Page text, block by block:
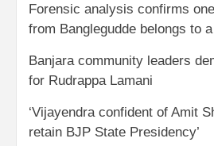
Forensic analysis confirms
from Banglegudde belongs to
Banjara community leaders
for Rudrappa Lamani
‘Vijayendra confident of Amit
retain BJP State Presidency’